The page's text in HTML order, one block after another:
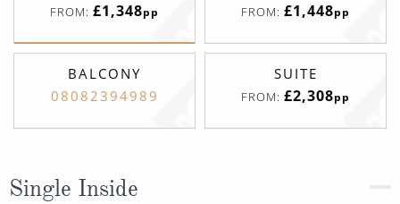
FROM: £1,348pp FROM: £1,448pp
BALCONY
08082394989
SUITE
FROM: £2,308pp
Single Inside